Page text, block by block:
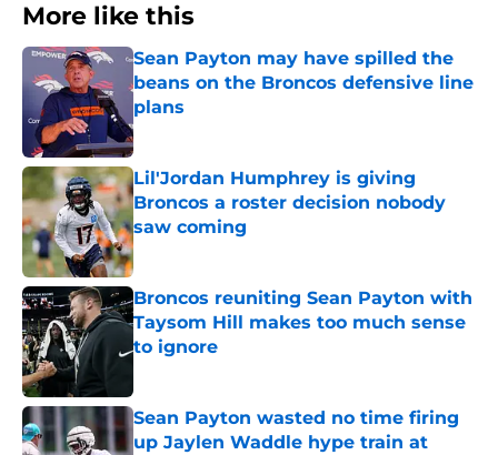
More like this
Sean Payton may have spilled the
beans on the Broncos defensive line
plans
Published by on Invalid Date
Lil'Jordan Humphrey is giving
Broncos a roster decision nobody
saw coming
Published by on Invalid Date
Broncos reuniting Sean Payton with
Taysom Hill makes too much sense
to ignore
Sean Payton wasted no time firing
up Jaylen Waddle hype train at